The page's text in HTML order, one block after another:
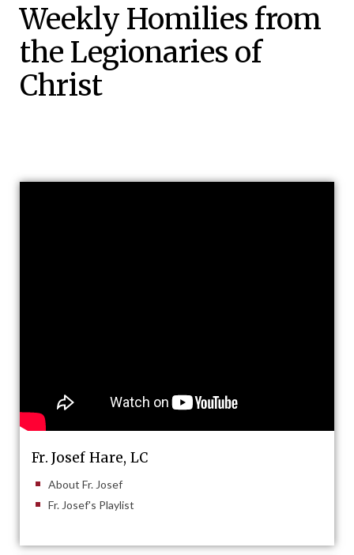
Weekly Homilies from
the Legionaries of
Christ
Fr. Josef Hare, LC
About Fr. Josef
Fr. Josef's Playlist